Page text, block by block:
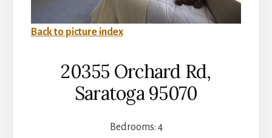
Back to picture index
20355 Orchard Rd,
Saratoga 95070
Bedrooms: 4